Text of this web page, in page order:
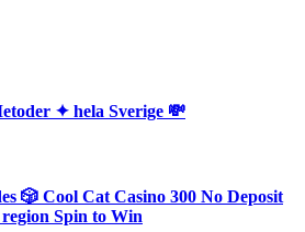
✦ hela Sverige 💸
🎲 Cool Cat Casino 300 No Deposit
Spin to Win